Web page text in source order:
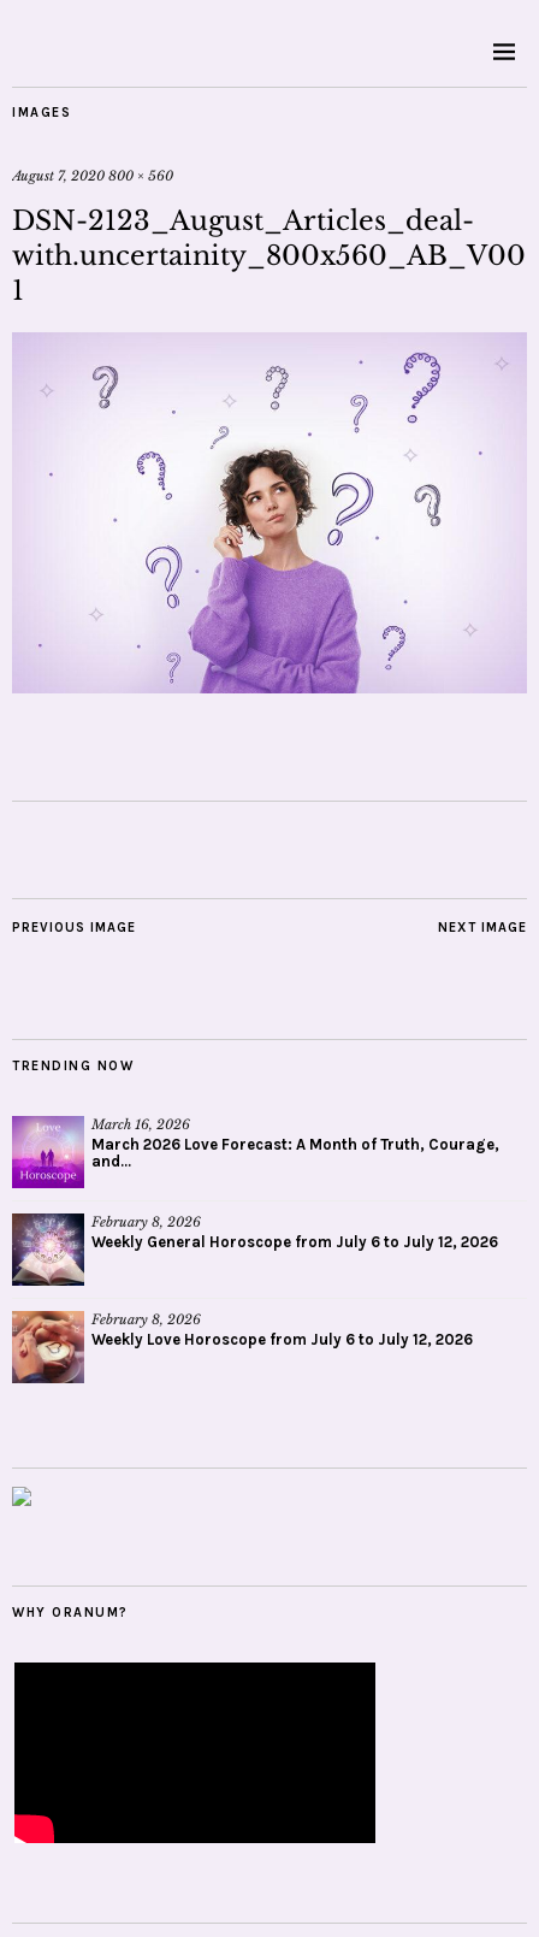
IMAGES
August 7, 2020 800 × 560
DSN-2123_August_Articles_deal-
with.uncertainity_800x560_AB_V00
1
NEXT IMAGE
PREVIOUS IMAGE
TRENDING NOW
March 16, 2026
March 2026 Love Forecast: A Month of Truth, Courage,
and...
February 8, 2026
Weekly General Horoscope from July 6 to July 12, 2026
February 8, 2026
Weekly Love Horoscope from July 6 to July 12, 2026
WHY ORANUM?